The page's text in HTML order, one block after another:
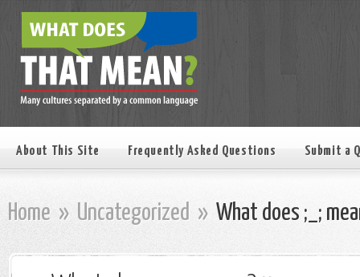
About This Site Frequently Asked Questions Submit a
Home » Uncategorized » What does ;_;